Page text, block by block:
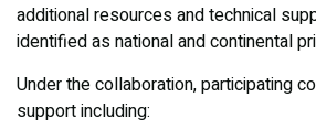
additional resources and technical
identified as national and continental
Under the collaboration, participating
support including: